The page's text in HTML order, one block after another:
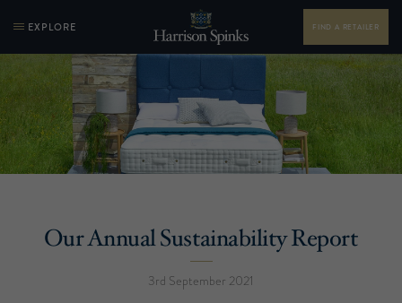
EXPLORE FIND A RETAILER
Our Annual Sustainability Report
3rd September 2021